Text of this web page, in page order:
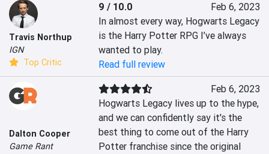
Travis Northup
IGN
Top Critic
9 / 10.0
Feb 6, 2023
In almost every way, Hogwarts Legacy
is the Harry Potter RPG I’ve always
wanted to play.
Read full review
Dalton Cooper
Game Rant
Feb 6, 2023
Hogwarts Legacy lives up to the hype,
and we can confidently say it's the
best thing to come out of the Harry
Potter franchise since the original